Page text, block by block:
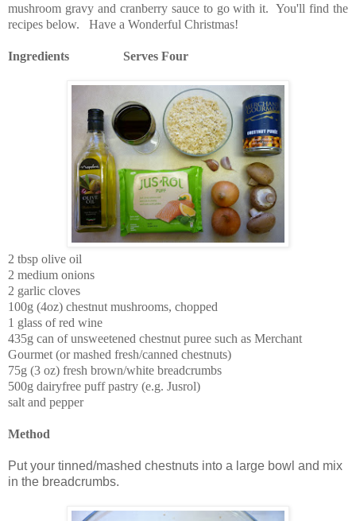
mushroom gravy and cranberry sauce to go with it. You'll find the
recipes below. Have a Wonderful Christmas!
Ingredients Serves Four
2 tbsp olive oil
2 medium onions
2 garlic cloves
100g (4oz) chestnut mushrooms, chopped
1 glass of red wine
435g can of unsweetened chestnut puree such as Merchant
Gourmet (or mashed fresh/canned chestnuts)
75g (3 oz) fresh brown/white breadcrumbs
500g dairyfree puff pastry (e.g. Jusrol)
salt and pepper
Method
Put your tinned/mashed chestnuts into a large bowl and mix
in the breadcrumbs.